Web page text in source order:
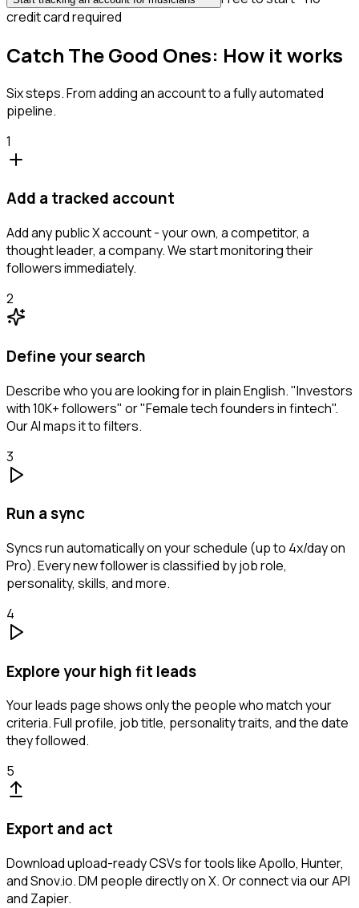
credit card required
Catch The Good Ones: How it works
Six steps. From adding an account to a fully automated
pipeline.
1
Add a tracked account
Add any public X account - your own, a competitor, a
thought leader, a company. We start monitoring their
followers immediately.
2
Define your search
Describe who you are looking for in plain English. "Investors
with 10K+ followers" or "Female tech founders in fintech".
Our AI maps it to filters.
3
Run a sync
Syncs run automatically on your schedule (up to 4x/day on
Pro). Every new follower is classified by job role,
personality, skills, and more.
4
Explore your high fit leads
Your leads page shows only the people who match your
criteria. Full profile, job title, personality traits, and the date
they followed.
5
Export and act
Download upload-ready CSVs for tools like Apollo, Hunter,
and Snov.io. DM people directly on X. Or connect via our API
and Zapier.